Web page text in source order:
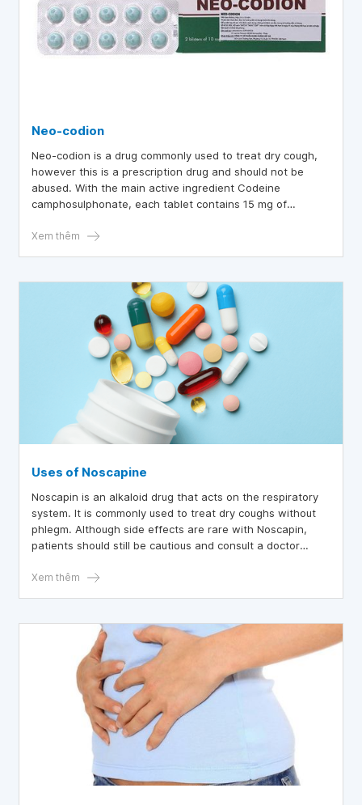
Neo-codion
Neo-codion is a drug commonly used to treat dry cough,
however this is a prescription drug and should not be
abused. With the main active ingredient Codeine
camphosulphonate, each tablet contains 15 mg of
directly affecting the cough center in the medulla.
enough to relieve severe coughs. Codeine is a cough
suppressant for dry coughs that cause insomnia.
Xem thêm
Uses of Noscapine
Noscapin is an alkaloid drug that acts on the respiratory
system. It is commonly used to treat dry coughs without
phlegm. Although side effects are rare with Noscapin,
patients should still be cautious and consult a doctor
Xem thêm